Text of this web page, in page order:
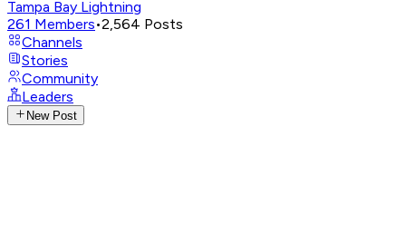
Tampa Bay Lightning
261 Members•2,564 Posts
Channels
Stories
Community
Leaders
New Post